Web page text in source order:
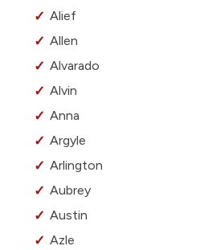
Alief
Allen
Alvarado
Alvin
Anna
Argyle
Arlington
Aubrey
Austin
Azle